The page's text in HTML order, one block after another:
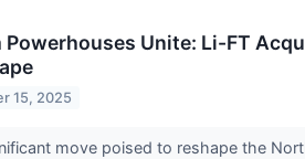
Unite: Li-FT
15, 2025
move poised to reshape the